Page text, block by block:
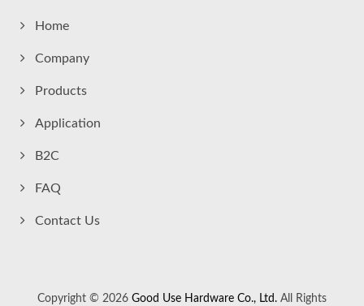
Home
Company
Products
Application
B2C
FAQ
Contact Us
Copyright © 2026 Good Use Hardware Co., Ltd. All Rights